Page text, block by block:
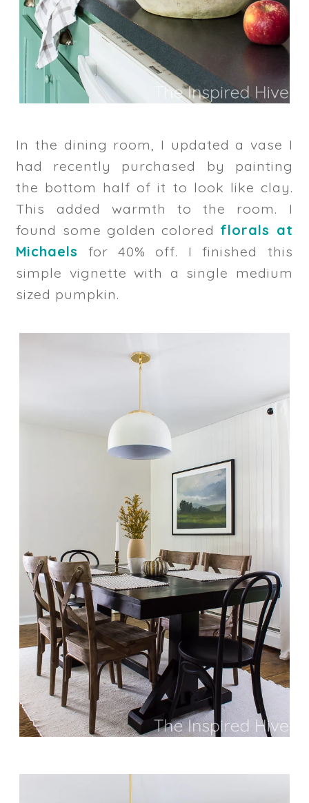
In the dining room, I updated a vase I
had recently purchased by painting
the bottom half of it to look like clay.
This added warmth to the room. I
found some golden colored florals at
Michaels for 40% off. I finished this
simple vignette with a single medium
sized pumpkin.